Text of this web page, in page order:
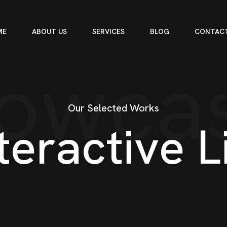
ABOUT US SERVICES BLOG
Our Selected Works
eractive L